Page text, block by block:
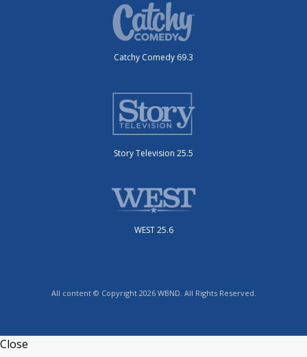
Catchy Comedy 69.3
Story Television 25.5
WEST 25.6
All content © Copyright 2026 WBND. All Rights Reserved.
Close